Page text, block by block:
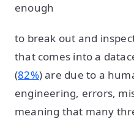
enough
to break out and
that comes into a
(82%) are due to a
engineering, errors,
meaning that many